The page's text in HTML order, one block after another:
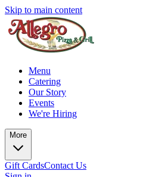
Skip to main content
Menu
Catering
Our Story
Events
We're Hiring
More
Gift CardsContact Us